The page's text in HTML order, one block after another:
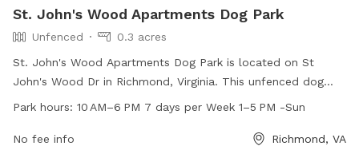
St. John's Wood Apartments Dog Park
Unfenced
0.3 acres
St. John's Wood Apartments Dog Park is located on St
John's Wood Dr in Richmond, Virginia. This unfenced dog
park is open from 10 AM to 6 PM seven days a week, with
various amenities for dogs to enjoy. For more information,
Park hours: 10 AM–6 PM 7 days per Week 1–5 PM -Sun
No fee info Richmond, VA